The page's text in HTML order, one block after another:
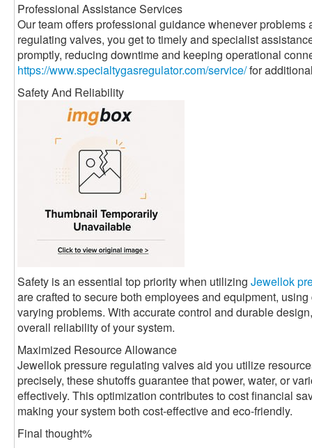
Professional Assistance Services
Our team offers professional guidance whenever
regulating valves, you get to timely and specialist
promptly, reducing downtime and keeping operational
https://www.specialtygasregulator.com/service/for
Safety And Reliability
Safety is an essential top priority when utilizing Jewellok
are crafted to secure both employees and equipment,
varying problems. With accurate control and durable
overall reliability of your system.
Maximized Resource Allowance
Jewellok pressure regulating valves aid you utilize
precisely, these shutoffs guarantee that power, water, or
effectively. This optimization contributes to cost financial
making your system both cost-effective and eco-friendly.
Final thought%